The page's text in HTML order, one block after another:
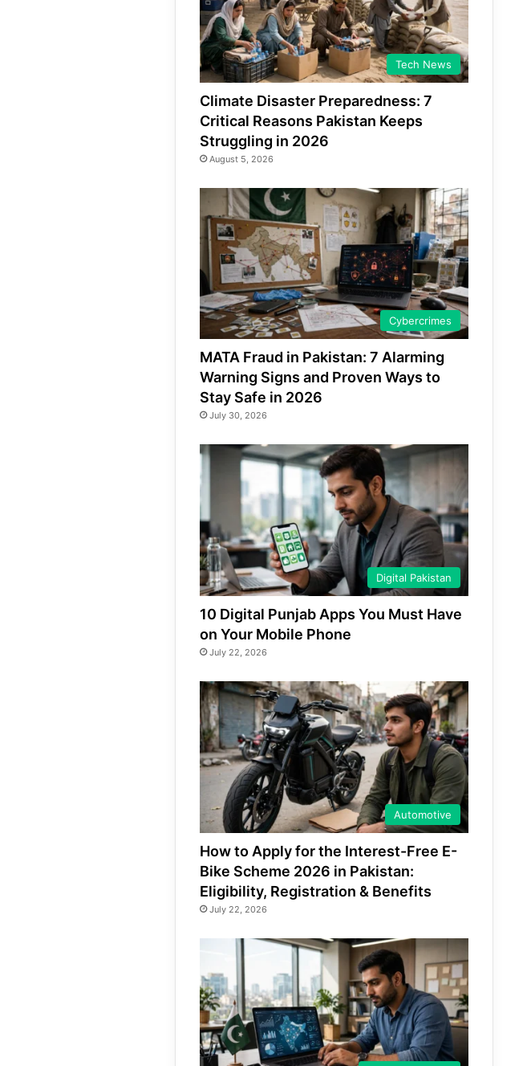
Tech News
Climate Disaster Preparedness: 7
Critical Reasons Pakistan Keeps
Struggling in 2026
August 5, 2026
Cybercrimes
MATA Fraud in Pakistan: 7 Alarming
Warning Signs and Proven Ways to
Stay Safe in 2026
July 30, 2026
Digital Pakistan
10 Digital Punjab Apps You Must Have
on Your Mobile Phone
July 22, 2026
Automotive
How to Apply for the Interest-Free E-
Bike Scheme 2026 in Pakistan:
Eligibility, Registration & Benefits
July 22, 2026